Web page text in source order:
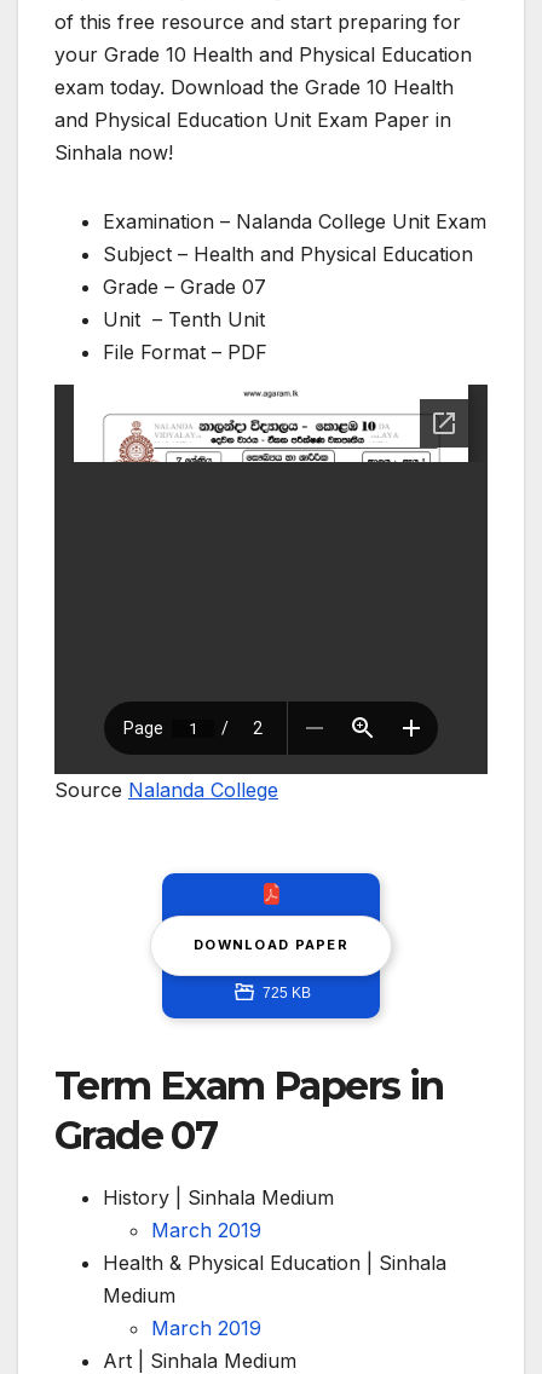
of this free resource and start preparing for
your Grade 10 Health and Physical Education
exam today. Download the Grade 10 Health
and Physical Education Unit Exam Paper in
Sinhala now!
Examination – Nalanda College Unit Exam
Subject – Health and Physical Education
Grade – Grade 07
Unit – Tenth Unit
File Format – PDF
Source Nalanda College
DOWNLOAD PAPER
725 KB
Term Exam Papers in
Grade 07
History | Sinhala Medium
March 2019
Health & Physical Education | Sinhala
Medium
March 2019
Art | Sinhala Medium